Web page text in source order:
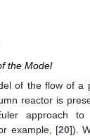
the Model
of the flow of a
reactor is
approach
example, [20]).